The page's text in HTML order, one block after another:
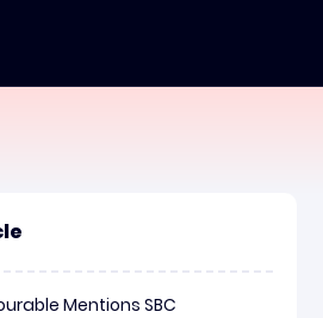
Mentions SBC